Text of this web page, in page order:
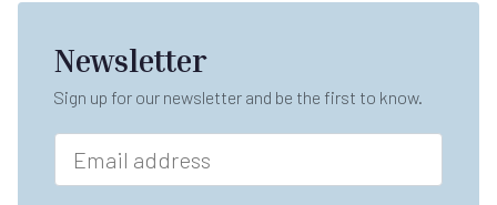
Newsletter
Sign up for our newsletter and be the first to know.
E
a